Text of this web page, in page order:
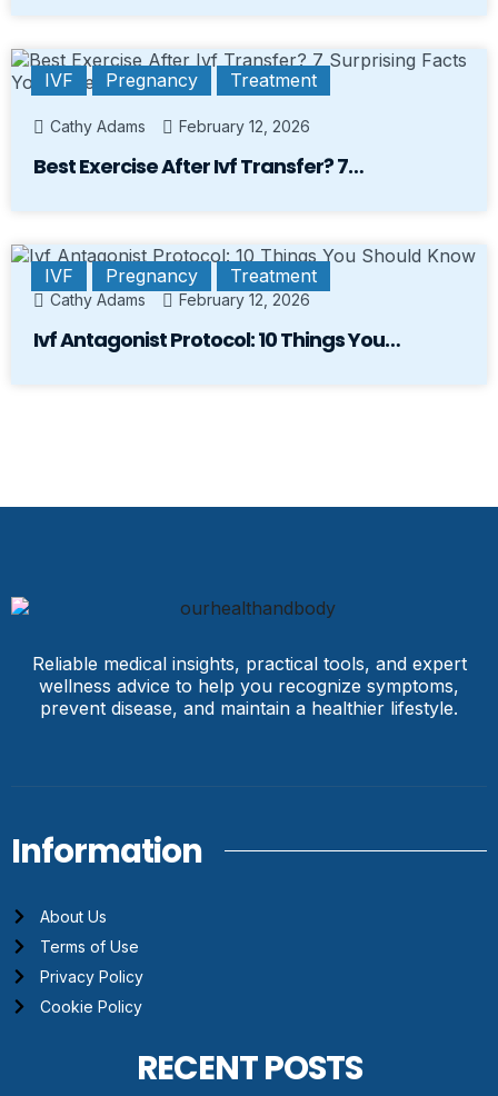
IVF Pregnancy Treatment
Cathy Adams February 12, 2026
Best Exercise After Ivf Transfer? 7…
IVF Pregnancy Treatment
Cathy Adams February 12, 2026
Ivf Antagonist Protocol: 10 Things You…
Reliable medical insights, practical tools, and expert
wellness advice to help you recognize symptoms,
prevent disease, and maintain a healthier lifestyle.
Information
About Us
Terms of Use
Privacy Policy
Cookie Policy
RECENT POSTS